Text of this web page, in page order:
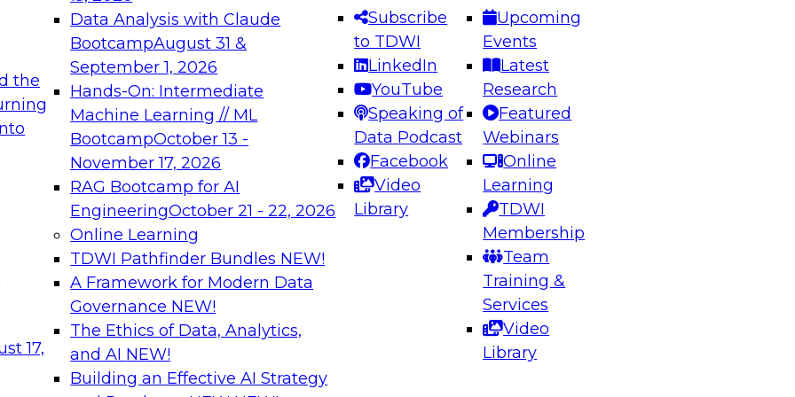
the
17,
Data Analysis with Claude
BootcampAugust 31 &
September 1, 2026
Hands-On: Intermediate
Machine Learning // ML
BootcampOctober 13 -
November 17, 2026
RAG Bootcamp for AI
EngineeringOctober 21 - 22, 2026
Online Learning
TDWI Pathfinder Bundles NEW!
A Framework for Modern Data
Governance NEW!
The Ethics of Data, Analytics,
and AI NEW!
Building an Effective AI Strategy
Subscribe
to TDWI
LinkedIn
YouTube
Speaking of
Data Podcast
Facebook
Video
Library
Upcoming
Events
Latest
Research
Featured
Webinars
Online
Learning
TDWI
Membership
Team
Training &
Services
Video
Library
needed to ensure
best practices.
From
can advance
and agentic
Expert Panel: Engineering the Future: Architecting Scalable Data
Platforms for AI and Analytics
Join this Expert Panel to learn how to take advantage of
innovations in modern data architecture.
December 7, 2026
on Data Management,